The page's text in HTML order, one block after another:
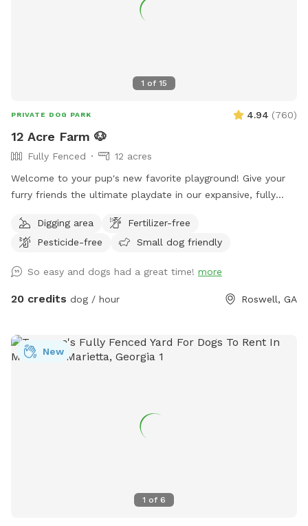
1 of 15
PRIVATE DOG PARK 4.94 (760)
12 Acre Farm 🐶
Fully Fenced
12 acres
Welcome to your pup's new favorite playground! Give your
furry friends the ultimate playdate in our expansive, fully
in a safe, secure environment. Ideal for playdates, training
sessions, or just letting off steam, this is the perfect spot
Digging area
Fertilizer-free
Pesticide-free
Small dog friendly
So easy and dogs had a great time! more
20 credits dog / hour Roswell, GA
1 of 6
New